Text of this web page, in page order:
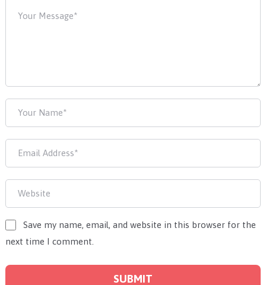
Save my name, email, and website in this browser for the
next time I comment.